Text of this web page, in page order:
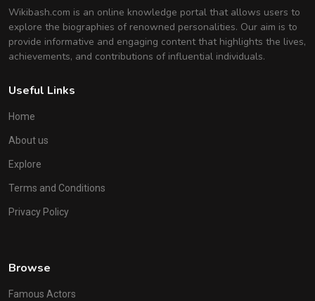
Wikibash.com is an online knowledge portal that allows users to
explore the biographies of renowned personalities. Our aim is to
provide informative and engaging content that highlights the lives,
achievements, and contributions of influential individuals.
Useful Links
Home
About us
Explore
Terms and Conditions
Privacy Policy
Browse
Famous Actors